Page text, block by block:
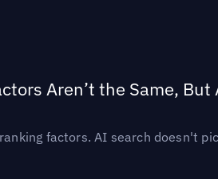
Aren’t the Same,
factors. AI search doesn't